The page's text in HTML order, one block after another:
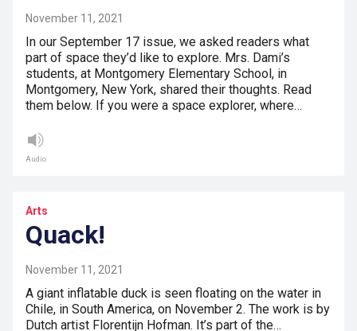
November 11, 2021
In our September 17 issue, we asked readers what
part of space they’d like to explore. Mrs. Dami’s
students, at Montgomery Elementary School, in
Montgomery, New York, shared their thoughts. Read
them below. If you were a space explorer, where…
Audio
Arts
Quack!
November 11, 2021
A giant inflatable duck is seen floating on the water in
Chile, in South America, on November 2. The work is by
Dutch artist Florentijn Hofman. It’s part of the…